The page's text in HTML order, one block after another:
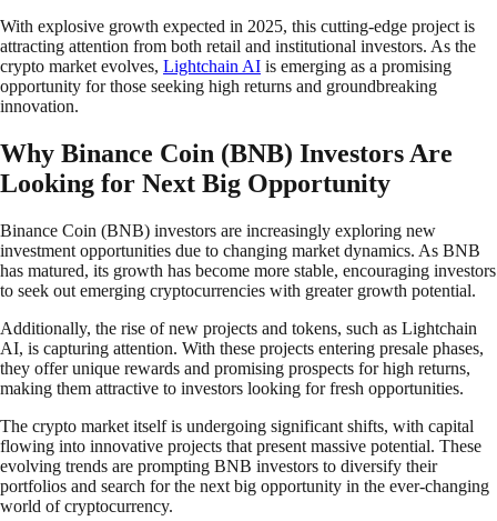
With explosive growth expected in 2025, this cutting-edge project is
attracting attention from both retail and institutional investors. As the
crypto market evolves, Lightchain AI is emerging as a promising
opportunity for those seeking high returns and groundbreaking
innovation.
Why Binance Coin (BNB) Investors Are
Looking for Next Big Opportunity
Binance Coin (BNB) investors are increasingly exploring new
investment opportunities due to changing market dynamics. As BNB
has matured, its growth has become more stable, encouraging investors
to seek out emerging cryptocurrencies with greater growth potential.
Additionally, the rise of new projects and tokens, such as Lightchain
AI, is capturing attention. With these projects entering presale phases,
they offer unique rewards and promising prospects for high returns,
making them attractive to investors looking for fresh opportunities.
The crypto market itself is undergoing significant shifts, with capital
flowing into innovative projects that present massive potential. These
evolving trends are prompting BNB investors to diversify their
portfolios and search for the next big opportunity in the ever-changing
world of cryptocurrency.